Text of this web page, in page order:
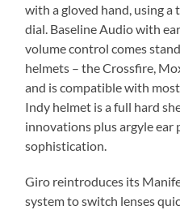
with a gloved hand, using a
dial. Baseline Audio with
volume control comes
helmets – the Crossfire,
and is compatible with
Indy helmet is a full hard
innovations plus argyle ear
sophistication.
Giro reintroduces its
system to switch lenses